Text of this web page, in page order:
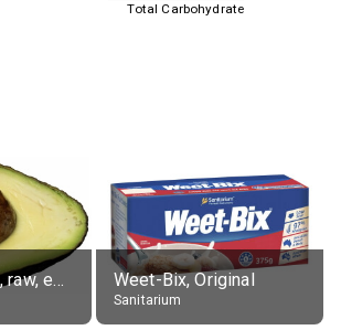
Total Carbohydrate
Avocado, Hass, raw, edible portion Weet-Bix, Original
Sanitarium